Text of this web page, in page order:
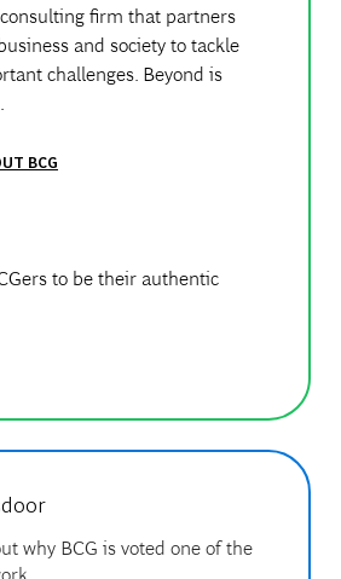
firm that partners
and society to tackle
challenges. Beyond is
BCG
to be their authentic
why BCG is voted one of the